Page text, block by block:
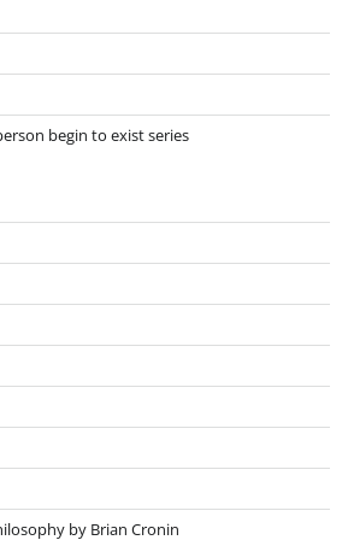
begin to exist series
by Brian Cronin